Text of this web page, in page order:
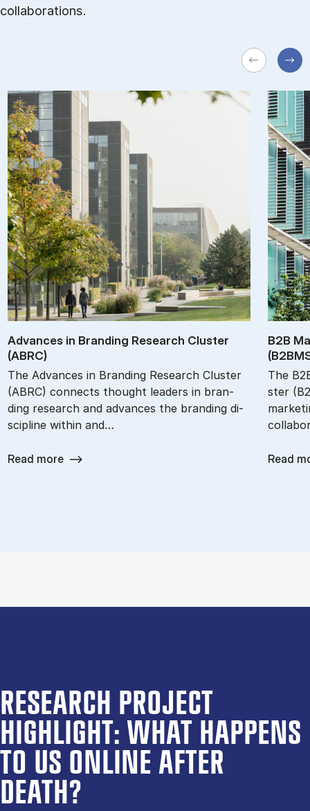
collaborations.
Ad­vances in Brand­ing Re­search Cluster
(ABRC)
The Ad­van­ces in Bran­ding Re­search Clu­ster
(ABRC) con­nects thought le­a­ders in bran­
ding re­search and ad­van­ces the bran­ding di­
sci­pli­ne wit­hin and…
Read more
B2B
The
ster
Read
RESEARCH PROJECT
HIGHLIGHT: WHAT HAPPENS
TO US ONLINE AFTER
DEATH?